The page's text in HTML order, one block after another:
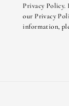
Privacy Policy.
our Privacy
information,